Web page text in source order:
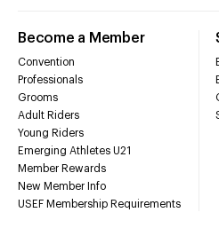
Become a Member
Convention
Professionals
Grooms
Adult Riders
Young Riders
Emerging Athletes U21
Member Rewards
New Member Info
USEF Membership Requirements